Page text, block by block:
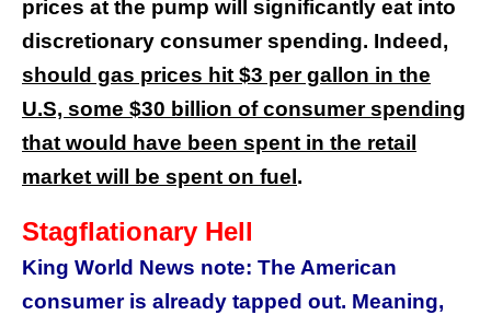
prices at the pump will significantly eat into
discretionary consumer spending. Indeed,
should gas prices hit $3 per gallon in the
U.S, some $30 billion of consumer spending
that would have been spent in the retail
market will be spent on fuel .
Stagflationary Hell
King World News note: The American
consumer is already tapped out. Meaning,